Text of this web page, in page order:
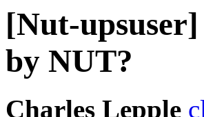
[Nut-
by NUT?
Charles Lepple